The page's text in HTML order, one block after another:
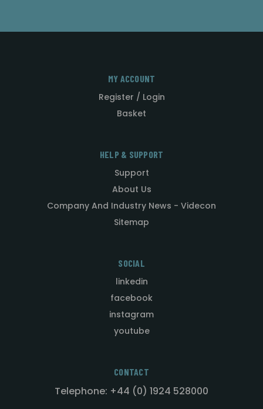
MY ACCOUNT
Register / Login
Basket
HELP & SUPPORT
Support
About Us
Company And Industry News - Videcon
Sitemap
SOCIAL
linkedin
facebook
instagram
youtube
CONTACT
Telephone: +44 (0) 1924 528000